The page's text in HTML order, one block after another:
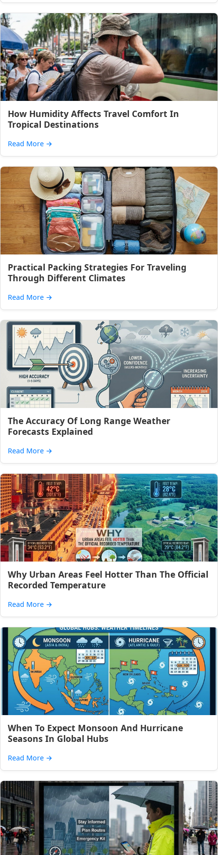
How Humidity Affects Travel Comfort In
Tropical Destinations
Read More →
Practical Packing Strategies For Traveling
Through Different Climates
Read More →
The Accuracy Of Long Range Weather
Forecasts Explained
Read More →
Why Urban Areas Feel Hotter Than The Official
Recorded Temperature
Read More →
When To Expect Monsoon And Hurricane
Seasons In Global Hubs
Read More →